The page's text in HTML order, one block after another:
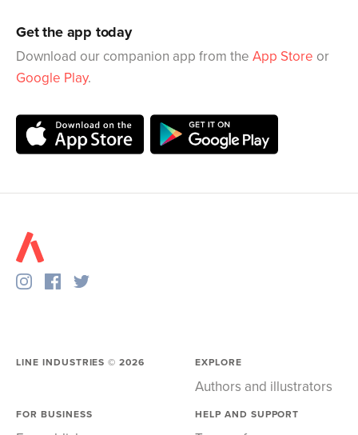
Get the app today
Download our companion app from the App Store or
Google Play.
LINE INDUSTRIES ©2026 EXPLORE
Authors and illustrators
FOR BUSINESS HELP AND SUPPORT